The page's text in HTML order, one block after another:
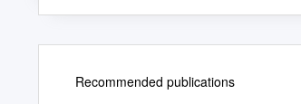
Recommended publications